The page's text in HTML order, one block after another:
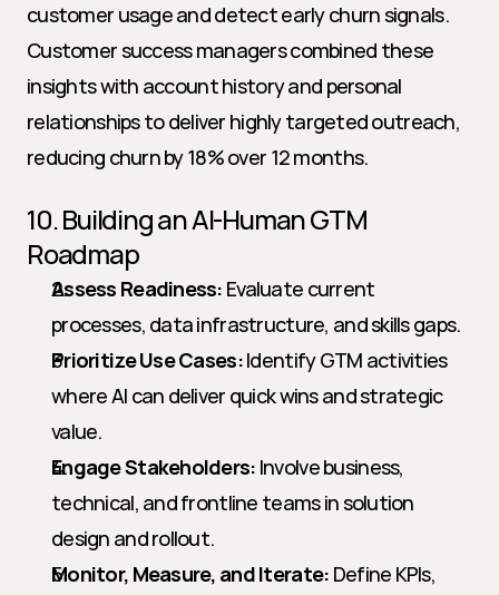
customer usage and detect early churn signals.
Customer success managers combined these
insights with account history and personal
relationships to deliver highly targeted outreach,
reducing churn by 18% over 12 months.
10. Building an AI-Human GTM
Roadmap
Assess Readiness: Evaluate current
processes, data infrastructure, and skills gaps.
Prioritize Use Cases: Identify GTM activities
where AI can deliver quick wins and strategic
value.
Engage Stakeholders: Involve business,
technical, and frontline teams in solution
design and rollout.
Monitor, Measure, and Iterate: Define KPIs,